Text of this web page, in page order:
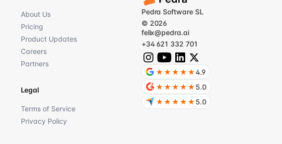
About Us
Pricing
Product Updates
Careers
Partners
Legal
Terms of Service
Privacy Policy
Pedra Software SL
© 2026
felix@pedra.ai
+34 621 332 701
★★★★★4.9
★★★★★ 5.0
★★★★★ 5.0